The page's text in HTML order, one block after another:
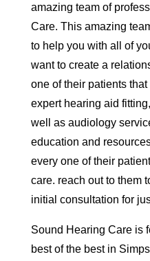
amazing team of
Care. This amazing
to help you with all of
want to create a
one of their patients
expert hearing aid
well as audiology
education and
every one of their
care. reach out to them
initial consultation for
Sound Hearing Care is
best of the best in